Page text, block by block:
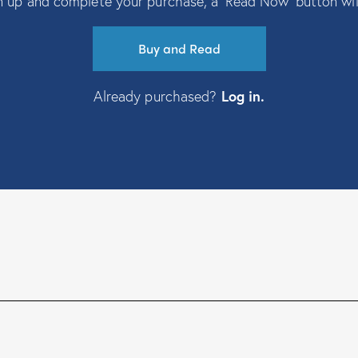
Buy and Read
Already purchased? Log in.